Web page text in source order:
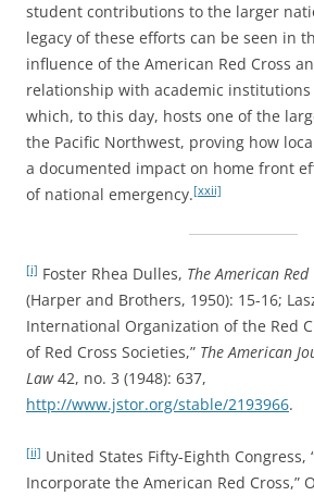
student contributions to the larger
legacy of these efforts can be seen in
influence of the American Red Cross
relationship with academic institutions
which, to this day, hosts one of the
the Pacific Northwest, proving how
a documented impact on home front
of national emergency.[xxii]
[i] Foster Rhea Dulles, The American
(Harper and Brothers, 1950): 15-16;
International Organization of the Red
of Red Cross Societies,” The American
Law42, no. 3 (1948): 637,
http://www.jstor.org/stable/2193966.
[ii] United States Fifty-Eighth Congress,
Incorporate the American Red Cross,”